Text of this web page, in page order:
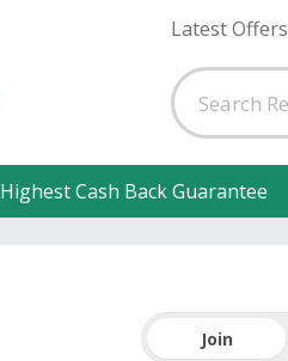
Latest Offers
Highest Cash Back Guarantee
Join